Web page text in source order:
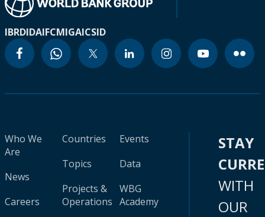
IBRDIDAIFCMIGAICSID
Who We
Are
News
Careers
Countries
Topics
Projects &
Operations
Events
Data
WBG
Academy
STAY
WITH
OUR